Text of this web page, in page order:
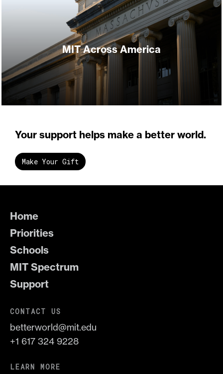
MIT Across America
Your support helps make a better world.
Make Your Gift
Home
Priorities
Schools
MIT Spectrum
Support
CONTACT US
betterworld@mit.edu
+1 617 324 9228
LEARN MORE